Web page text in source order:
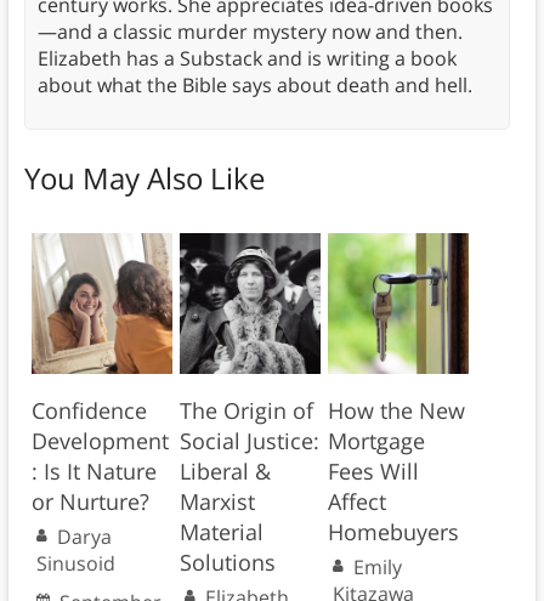
—and a classic murder mystery now and then.
Elizabeth has a Substack and is writing a book
about what the Bible says about death and hell.
You May Also Like
Confidence
Development
: Is It Nature
or Nurture?
Darya
Sinusoid
The Origin of
Social Justice:
Liberal &
Marxist
Material
Solutions
How the New
Mortgage
Fees Will
Affect
Homebuyers
Emily
Kitazawa